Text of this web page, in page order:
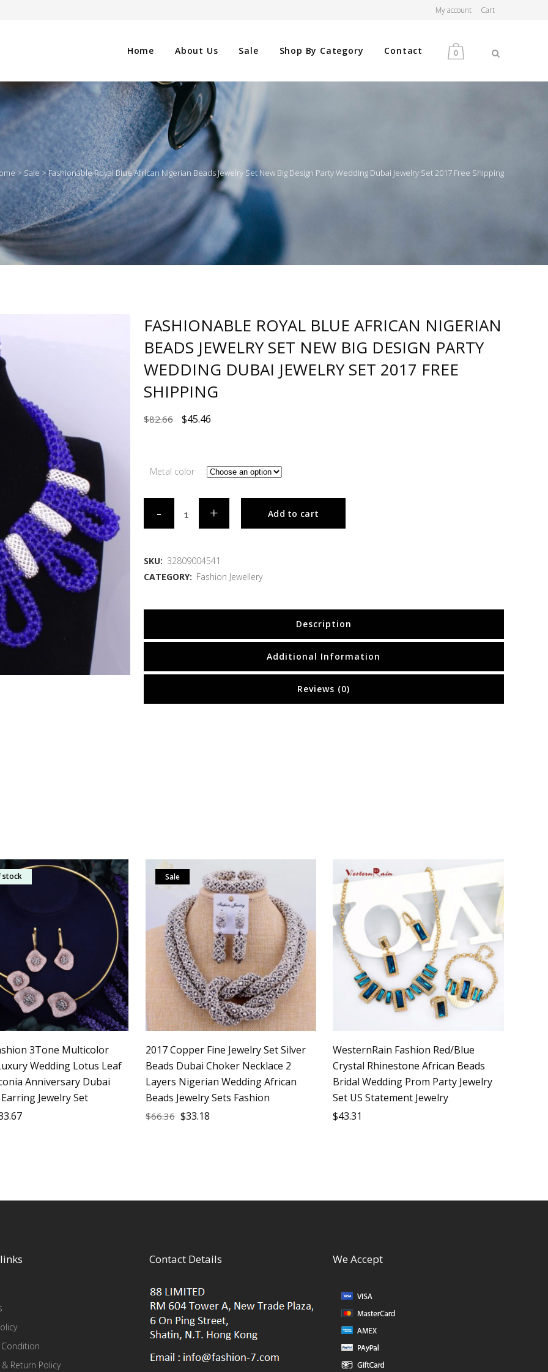
My account Cart
0
Home About Us Sale Shop By Category
CLOTHING
SHOES
WATCHES
Contact
> Sale >Fashionable Royal Blue African Nigerian Beads Jewelry Set New Big Design Party Wedding Dubai Jewelry Set 2017 Free Shipping
FASHIONABLE ROYAL BLUE AFRICAN NIGERIAN
BEADS JEWELRY SET NEW BIG DESIGN PARTY
WEDDING DUBAI JEWELRY SET 2017 FREE
SHIPPING
$82.66 $45.46
Metal color
Add to cart
SKU: 32809004541
CATEGORY: Fashion Jewellery
Description
Additional Information
Reviews (0)
stock
3Tone Multicolor
Wedding Lotus Leaf
Anniversary Dubai
Jewelry Set
Sale
2017 Copper Fine Jewelry Set Silver
Beads Dubai Choker Necklace 2
Layers Nigerian Wedding African
Beads Jewelry Sets Fashion
$66.36 $33.18
WesternRain Fashion Red/Blue
Crystal Rhinestone African Beads
Bridal Wedding Prom Party Jewelry
Set US Statement Jewelry
$43.31
Return Policy
Contact Details We Accept